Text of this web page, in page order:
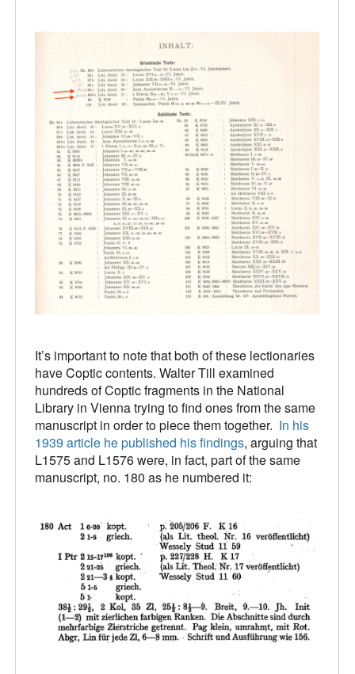
It’s important to note that both of these lectionaries
have Coptic contents. Walter Till examined
hundreds of Coptic fragments in the National
Library in Vienna trying to find ones from the same
manuscript in order to piece them together. In his
1939 article he published his findings, arguing that
L1575 and L1576 were, in fact, part of the same
manuscript, no. 180 as he numbered it: